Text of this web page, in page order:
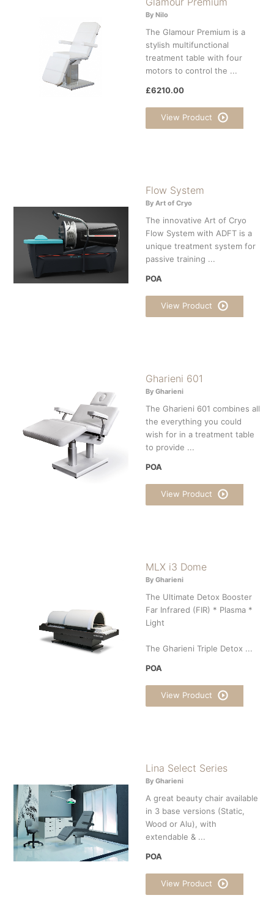
By Nilo
The Glamour Premium is a
stylish multifunctional
treatment table with four
motors to control the ...
£6210.00
View Product
Flow System
By Art of Cryo
The innovative Art of Cryo
Flow System with ADFT is a
unique treatment system for
passive training ...
POA
View Product
Gharieni 601
By Gharieni
The Gharieni 601 combines all
the everything you could
wish for in a treatment table
to provide ...
POA
View Product
MLX i3 Dome
By Gharieni
The Ultimate Detox Booster
Far Infrared (FIR) * Plasma *
Light
The Gharieni Triple Detox ...
POA
View Product
Lina Select Series
By Gharieni
A great beauty chair available
in 3 base versions (Static,
Wood or Alu), with
extendable & ...
POA
View Product